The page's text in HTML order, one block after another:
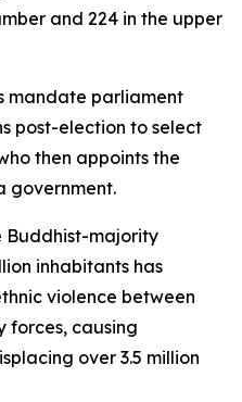
and 224 in the upper
mandate parliament
post-election to select
then appoints the
government.
Buddhist-majority
inhabitants has
violence between
forces, causing
over 3.5 million